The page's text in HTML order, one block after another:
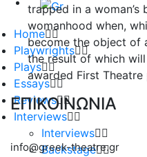
Home
Playwrights
Plays
Essays
Reviews
Interviews
Interviews
Backstage
trapped in a
womanhood when,
become the object of
the result of which
awarded First Theatre
ΕΠΙΚΟΙΝΩΝΙΑ
info@greek-theatre.gr